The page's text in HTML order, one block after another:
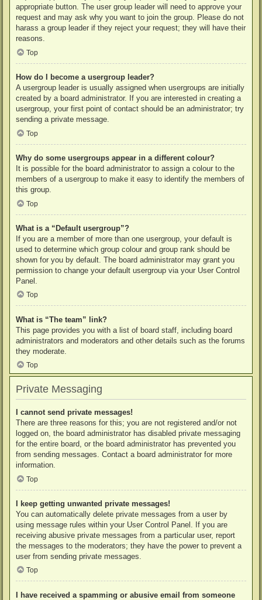
appropriate button. The user group leader will need to approve your
request and may ask why you want to join the group. Please do not
harass a group leader if they reject your request; they will have their
reasons.
Top
How do I become a usergroup leader?
A usergroup leader is usually assigned when usergroups are initially
created by a board administrator. If you are interested in creating a
usergroup, your first point of contact should be an administrator; try
sending a private message.
Top
Why do some usergroups appear in a different colour?
It is possible for the board administrator to assign a colour to the
members of a usergroup to make it easy to identify the members of
this group.
Top
What is a “Default usergroup”?
If you are a member of more than one usergroup, your default is
used to determine which group colour and group rank should be
shown for you by default. The board administrator may grant you
permission to change your default usergroup via your User Control
Panel.
Top
What is “The team” link?
This page provides you with a list of board staff, including board
administrators and moderators and other details such as the forums
they moderate.
Top
Private Messaging
I cannot send private messages!
There are three reasons for this; you are not registered and/or not
logged on, the board administrator has disabled private messaging
for the entire board, or the board administrator has prevented you
from sending messages. Contact a board administrator for more
information.
Top
I keep getting unwanted private messages!
You can automatically delete private messages from a user by
using message rules within your User Control Panel. If you are
receiving abusive private messages from a particular user, report
the messages to the moderators; they have the power to prevent a
user from sending private messages.
Top
I have received a spamming or abusive email from someone